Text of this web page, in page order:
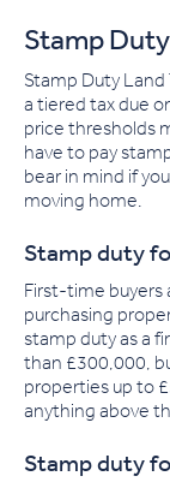
Stamp Duty
Stamp Duty Land
a tiered tax due
price thresholds
have to pay
bear in mind if
moving home.
Stamp duty
First-time buyers
purchasing
stamp duty as a
than £300,000,
properties up to
anything above
Stamp duty